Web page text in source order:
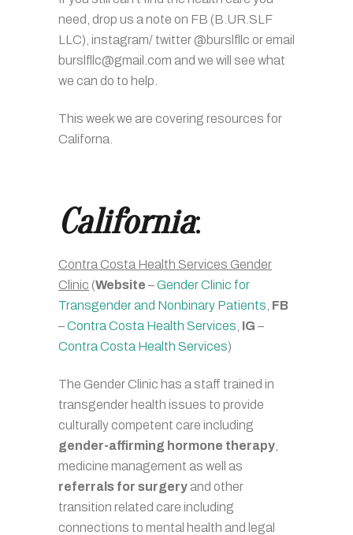
need, drop us a note on FB (B.UR.SLF
LLC), instagram/ twitter @burslfllc or email
burslfllc@gmail.com and we will see what
we can do to help.
This week we are covering resources for
Californa.
California:
Contra Costa Health Services Gender
Clinic (Website –Gender Clinic for
Transgender and Nonbinary Patients FB
–Contra Costa Health Services IG –
Contra Costa Health Services)
The Gender Clinic has a staff trained in
transgender health issues to provide
culturally competent care including
gender-affirming hormone therapy
medicine management as well as
referrals for surgery and other
transition related care including
connections to mental health and legal